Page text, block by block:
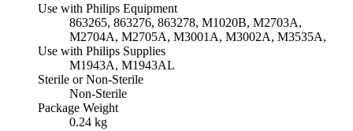
Use with Philips Equipment
863265, 863276, 863278, M1020B, M2703A,
M2704A, M2705A, M3001A, M3002A, M3535A,
Use with Philips Supplies
M1943A, M1943AL
Sterile or Non-Sterile
Non-Sterile
Package Weight
0.24 kg